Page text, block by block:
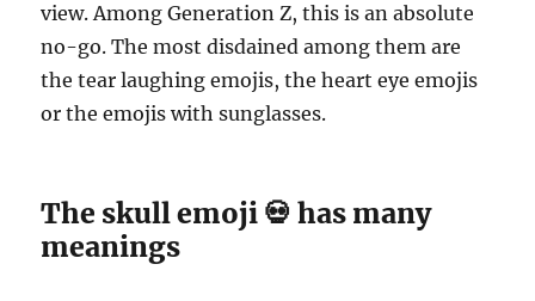
view. Among Generation Z, this is an absolute
no-go. The most disdained among them are
the tear laughing emojis, the heart eye emojis
or the emojis with sunglasses.
The skull emoji 💀 has many
meanings